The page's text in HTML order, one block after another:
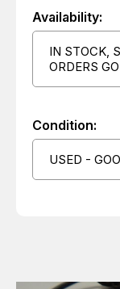
Availability:
IN STOCK,
ORDERS
Condition:
USED -